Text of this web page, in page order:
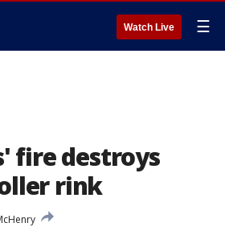
Watch Live ☰
fire destroys
rink